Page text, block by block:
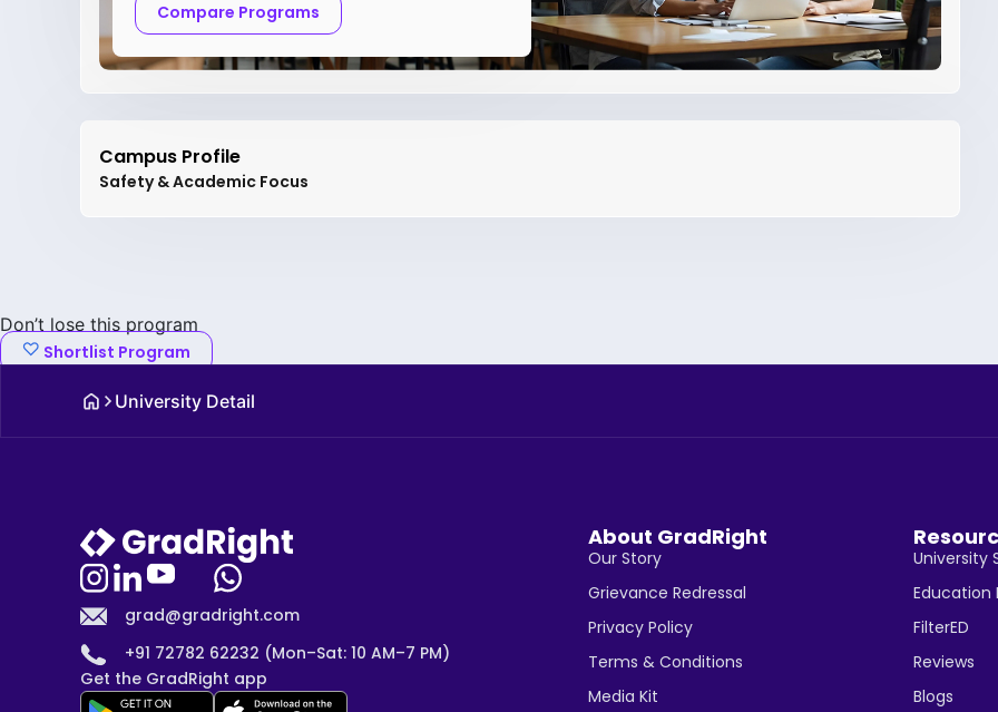
Compare Programs
Campus Profile
Safety & Academic Focus
Don’t lose this program
Shortlist Program
University Detail
grad@gradright.com
+91 72782 62232 (Mon–Sat: 10 AM–7 PM)
Get the GradRight app
About GradRight
Our Story
Grievance Redressal
Privacy Policy
Terms & Conditions
Media Kit
University
Education
FilterED
Reviews
Blogs